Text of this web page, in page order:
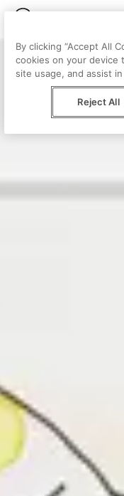
By clicking “Accept All
cookies on your device
site usage, and assist
Reject All